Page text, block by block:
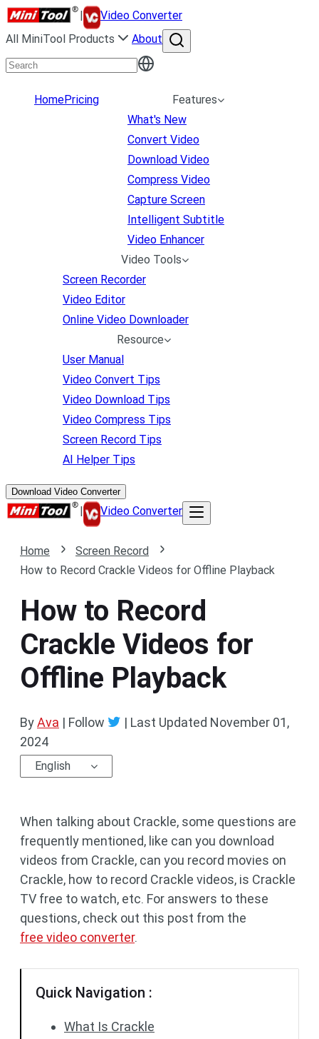
|
Video Converter
All MiniTool Products
About
HomePricing
Features
What's New
Convert Video
Download Video
Compress Video
Capture Screen
Intelligent Subtitle
Video Enhancer
Video Tools
Screen Recorder
Video Editor
Online Video Downloader
Resource
User Manual
Video Convert Tips
Video Download Tips
Video Compress Tips
Screen Record Tips
AI Helper Tips
Download Video Converter
| Video Converter
Home
Screen Record
How to Record Crackle Videos for Offline Playback
How to Record
Crackle Videos for
Offline Playback
ByAva | Follow | Last Updated November 01,
2024
English
When talking about Crackle, some questions are
frequently mentioned, like can you download
videos from Crackle, can you record movies on
Crackle, how to record Crackle videos, is Crackle
TV free to watch, etc. For answers to these
questions, check out this post from the
free video converter.
Quick Navigation :
What Is Crackle